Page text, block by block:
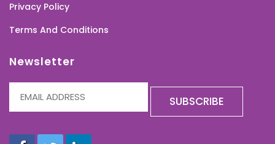
Privacy Policy
Terms And Conditions
Newsletter